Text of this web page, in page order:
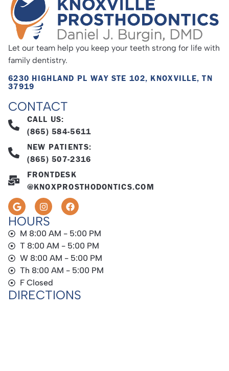
Let our team help you keep your teeth strong for life with
family dentistry.
6230 HIGHLAND PL WAY STE 102, KNOXVILLE, TN
37919
CONTACT
CALL US:
(865) 584-5611
NEW PATIENTS:
(865) 507-2316
FRONTDESK
@KNOXPROSTHODONTICS.COM
HOURS
M 8:00 AM - 5:00 PM
T 8:00 AM - 5:00 PM
W 8:00 AM - 5:00 PM
Th 8:00 AM - 5:00 PM
F Closed
DIRECTIONS